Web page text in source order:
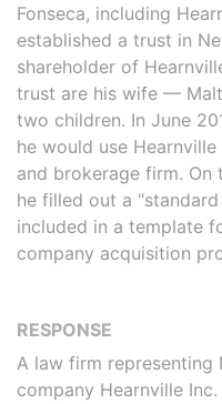
Fonseca, including
established a trust in
shareholder of
trust are his wife —
two children. In June
he would use
and brokerage firm.
he filled out a
included in a template
company acquisition
RESPONSE
A law firm representing
company Hearnville